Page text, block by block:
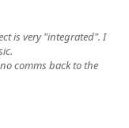
is very "integrated". I
comms back to the